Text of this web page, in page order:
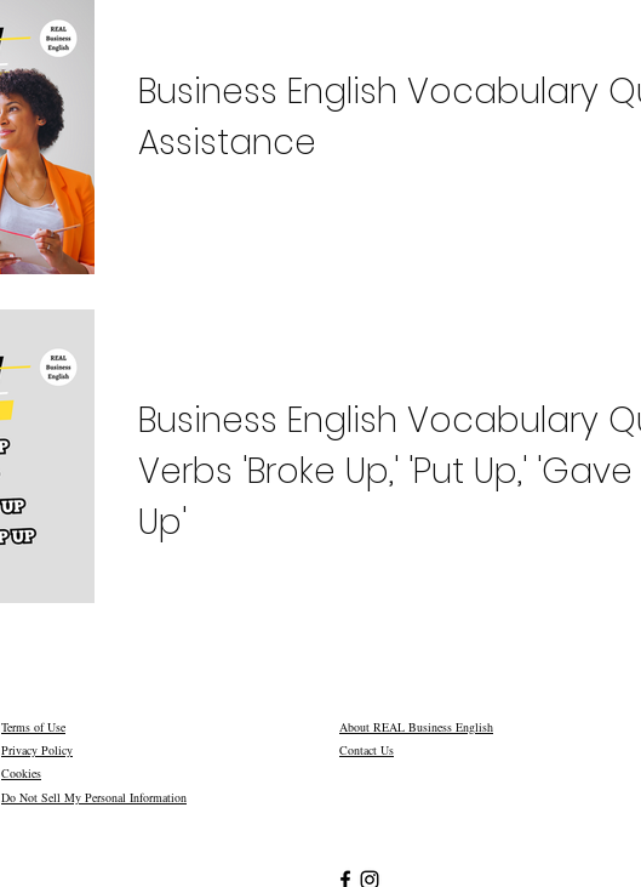
Business English Vocabulary
Assistance
Business English Vocabulary
Verbs 'Broke Up,' 'Put Up,'
Up'
About REAL Business English
Terms of Use
Privacy Policy
Contact Us
Cookies
Do Not Sell My Personal Information